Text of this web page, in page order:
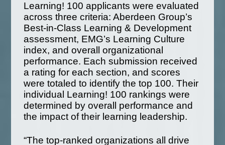
Learning! 100 applicants were evaluated
across three criteria: Aberdeen Group’s
Best-in-Class Learning & Development
assessment, EMG’s Learning Culture
index, and overall organizational
performance. Each submission received
a rating for each section, and scores
were totaled to identify the top 100. Their
individual Learning! 100 rankings were
determined by overall performance and
the impact of their learning leadership.
“The top-ranked organizations all drive